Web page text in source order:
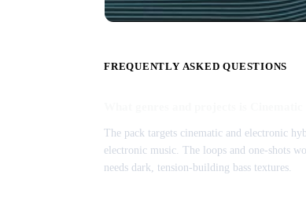
FREQUENTLY ASKED QUESTIONS
The pack targets cinematic and electronic
electronic music. The loops and one-shots
needs dark, tension-building bass textures.